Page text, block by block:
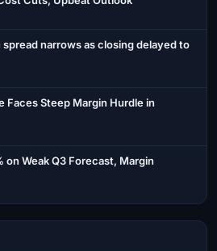
narrows as closing delayed to
Faces Steep Margin Hurdle in
on Weak Q3 Forecast, Margin